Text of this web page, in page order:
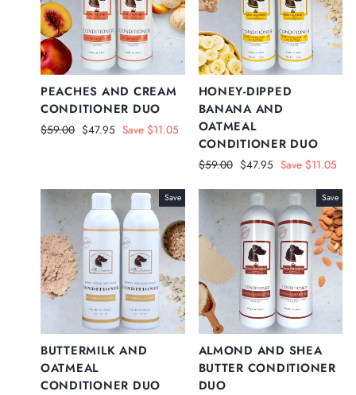
PEACHES AND CREAM
CONDITIONER DUO
Regular
$59.00 Sale
$47.95 Save $11.05
HONEY-DIPPED
BANANA AND
OATMEAL
CONDITIONER DUO
Regular
$59.00 Sale
$47.95 Save $11.05
Save
BUTTERMILK AND
OATMEAL
CONDITIONER DUO
Save
ALMOND AND SHEA
BUTTER CONDITIONER
DUO